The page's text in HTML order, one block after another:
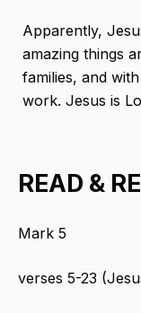
Apparently,
amazing things
families, and
work. Jesus is
READ &
Mark 5
verses 5-23